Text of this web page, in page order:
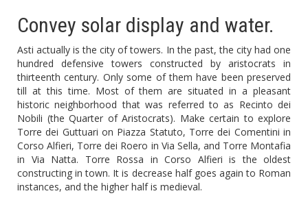
Convey solar display and water.
Asti actually is the city of towers. In the past, the city had one
hundred defensive towers constructed by aristocrats in
thirteenth century. Only some of them have been preserved
till at this time. Most of them are situated in a pleasant
historic neighborhood that was referred to as Recinto dei
Nobili (the Quarter of Aristocrats). Make certain to explore
Torre dei Guttuari on Piazza Statuto, Torre dei Comentini in
Corso Alfieri, Torre dei Roero in Via Sella, and Torre Montafia
in Via Natta. Torre Rossa in Corso Alfieri is the oldest
constructing in town. It is decrease half goes again to Roman
instances, and the higher half is medieval.